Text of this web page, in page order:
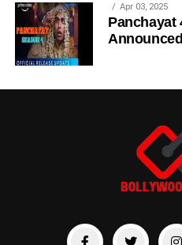
Apr 03, 2025
Panchayat
Announced